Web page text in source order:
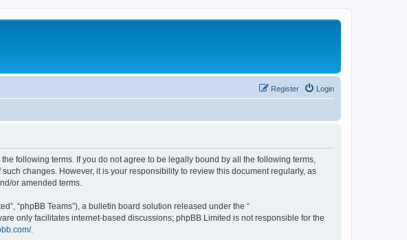
Login
Register
the following terms. If you do not agree to be legally bound by all the following terms,
changes. However, it is your responsibility to review this document regularly, as
or amended terms.
“phpBB Teams”), a bulletin board solution released under the “
only facilitates internet-based discussions; phpBB Limited is not responsible for the
.